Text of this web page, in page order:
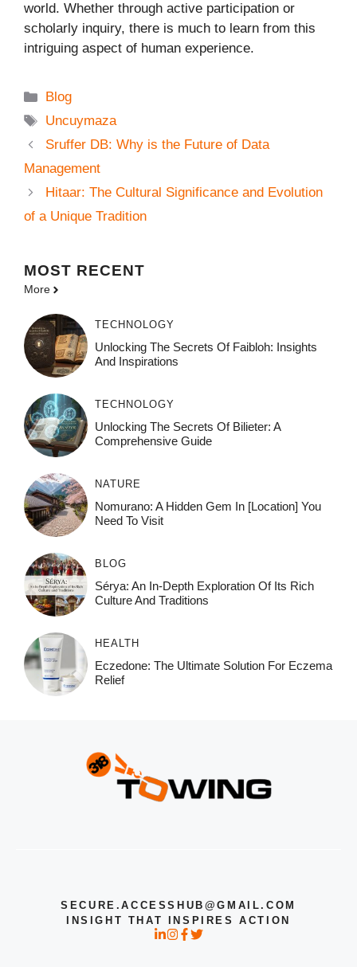
world. Whether through active participation or
scholarly inquiry, there is much to learn from this
intriguing aspect of human experience.
Categories
Blog
Tags
Uncuymaza
Sruffer DB: Why is the Future of Data
Management
Hitaar: The Cultural Significance and Evolution
of a Unique Tradition
MOST RECENT
More
TECHNOLOGY
Unlocking The Secrets Of Faibloh: Insights
And Inspirations
TECHNOLOGY
Unlocking The Secrets Of Bilieter: A
Comprehensive Guide
NATURE
Nomurano: A Hidden Gem In [Location] You
Need To Visit
BLOG
Sérya: An In-Depth Exploration Of Its Rich
Culture And Traditions
HEALTH
Eczedone: The Ultimate Solution For Eczema
Relief
SECURE.ACCESSHUB@GMAIL.COM
INSIGHT THAT INSPIRES ACTION